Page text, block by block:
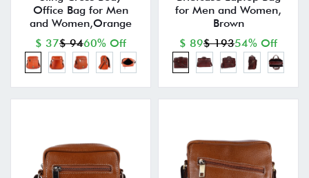
Office Bag for Men
and Women,Orange
$ 37$ 9460% Off
for Men and Women,
Brown
$ 89$ 19354% Off